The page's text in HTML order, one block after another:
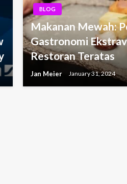
BLOG
Makanan Mewah:
Gastronomi
Restoran Teratas
Jan Meier January 31, 2024